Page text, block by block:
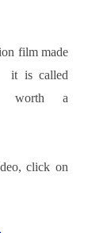
film made
it is called
a
click on